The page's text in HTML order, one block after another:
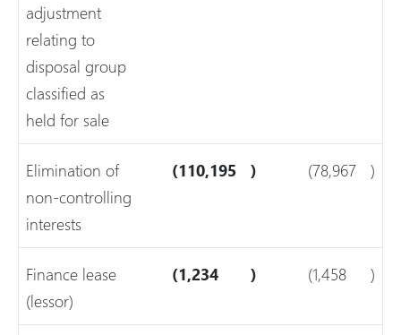
adjustment
relating to
disposal group
classified as
held for sale
Elimination of
non-controlling
interests
(110,195 ) (78,967 )
Finance lease
(lessor)
(1,234 ) (1,458 )